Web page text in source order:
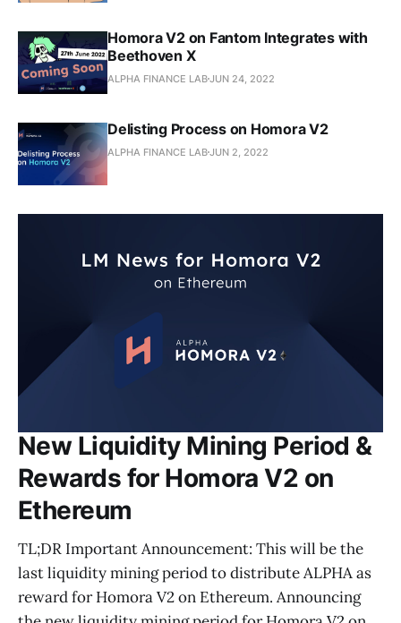
Homora V2 on Fantom Integrates with
Beethoven X
ALPHA FINANCE LABJUN 24, 2022
Delisting Process on Homora V2
ALPHA FINANCE LABJUN 2, 2022
New Liquidity Mining Period &
Rewards for Homora V2 on
Ethereum
TL;DR Important Announcement: This will be the
last liquidity mining period to distribute ALPHA as
reward for Homora V2 on Ethereum. Announcing